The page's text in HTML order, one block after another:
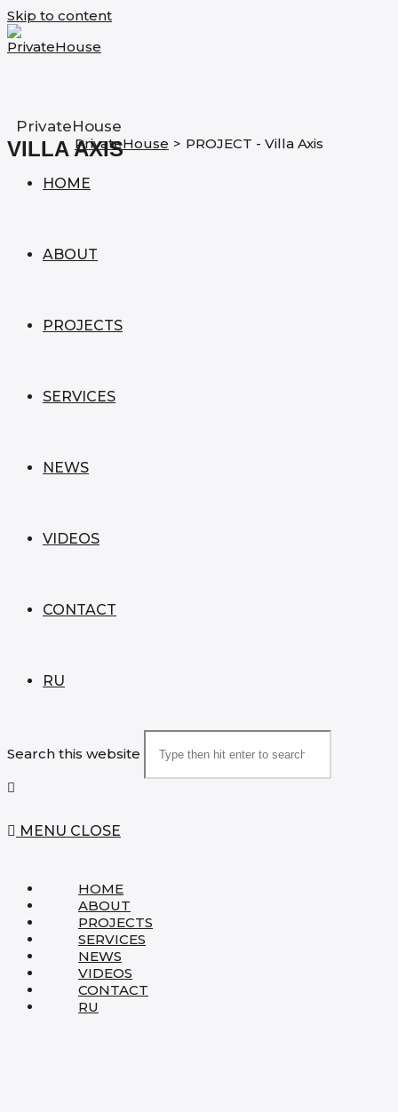
Skip to content
PrivateHouse
HOME
ABOUT
PROJECTS
SERVICES
NEWS
VIDEOS
CONTACT
RU
Search this website
MENU CLOSE
HOME
ABOUT
PROJECTS
SERVICES
NEWS
VIDEOS
CONTACT
RU
PrivateHouse > PROJECT - Villa Axis
VILLA AXIS